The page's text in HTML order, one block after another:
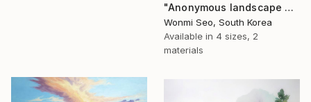
"Anonymous landscape 003" Print
Wonmi Seo, South Korea
Available in 4 sizes, 2
materials